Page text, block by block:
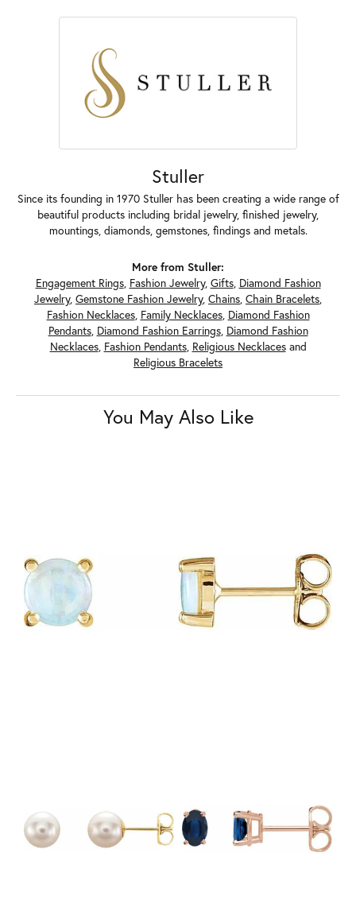
Stuller
Since its founding in 1970 Stuller has been creating a wide range of
beautiful products including bridal jewelry, finished jewelry,
mountings, diamonds, gemstones, findings and metals.
More from Stuller:
Engagement Rings, Fashion Jewelry, Gifts, Diamond Fashion
Jewelry, Gemstone Fashion Jewelry, Chains, Chain Bracelets,
Fashion Necklaces, Family Necklaces, Diamond Fashion
Pendants, Diamond Fashion Earrings, Diamond Fashion
Necklaces, Fashion Pendants, Religious Necklacesand
Religious Bracelets
You May Also Like